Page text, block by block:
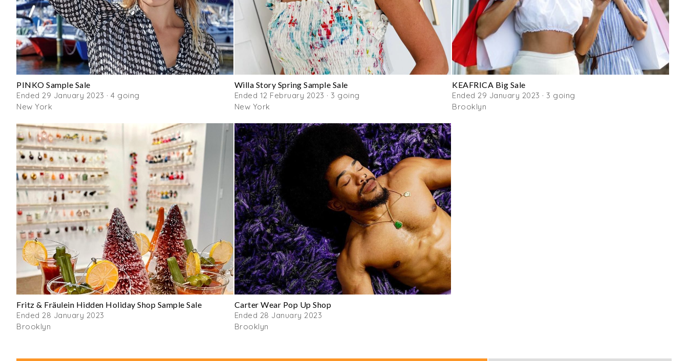
PINKO Sample Sale
Ended 29 January 2023 · 4 going
New York
Willa Story Spring Sample Sale
Ended 12 February 2023 · 3 going
New York
KEAFRICA Big Sale
Ended 29 January 2023 · 3 going
Brooklyn
Fritz & Fräulein Hidden Holiday Shop Sample Sale
Ended 28 January 2023
Brooklyn
Carter Wear Pop Up Shop
Ended 28 January 2023
Brooklyn